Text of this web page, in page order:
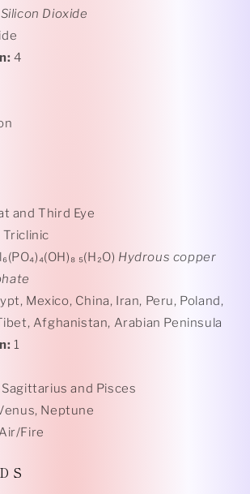
Silicon Dioxide
4
and Third Eye
Triclinic
₅(H₂O) Hydrous copper
Mexico, China, Iran, Peru, Poland,
Afghanistan, Arabian Peninsula
1
and Pisces
Neptune
Fire
S